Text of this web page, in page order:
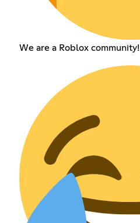
We are a Roblox community!